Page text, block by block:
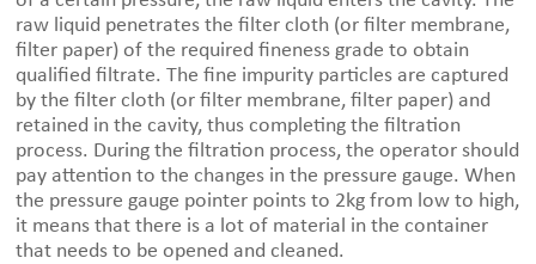
raw liquid penetrates the filter cloth (or filter membrane,
filter paper) of the required fineness grade to obtain
qualified filtrate. The fine impurity particles are captured
by the filter cloth (or filter membrane, filter paper) and
retained in the cavity, thus completing the filtration
process. During the filtration process, the operator should
pay attention to the changes in the pressure gauge. When
the pressure gauge pointer points to 2kg from low to high,
it means that there is a lot of material in the container
that needs to be opened and cleaned.